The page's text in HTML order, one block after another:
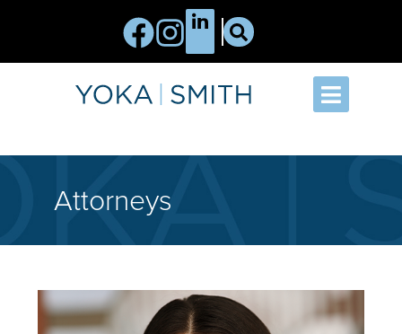
Attorneys